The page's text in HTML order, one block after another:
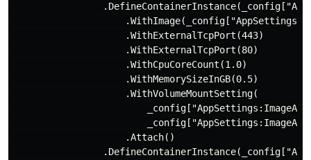
                    .WithExternalTcpPort(443)
                    .WithExternalTcpPort(80)
                    .WithCpuCoreCount(1.0)
                    .WithMemorySizeInGB(0.5)
                    .WithVolumeMountSetting(
                    .Attach()